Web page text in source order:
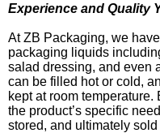
Experience and Quality
At ZB Packaging, we
packaging liquids
salad dressing, and even
can be filled hot or cold,
kept at room
the product’s specific
stored, and ultimately